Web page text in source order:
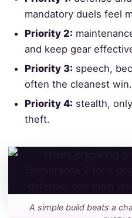
mandatory duels feel
Priority 2:
and keep gear
Priority 3: speech,
often the cleanest win.
Priority 4: stealth,
theft.
A simple build beats a